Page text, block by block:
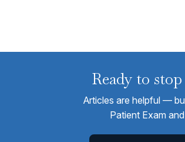
Ready to
Articles are helpful —
Patient Exam